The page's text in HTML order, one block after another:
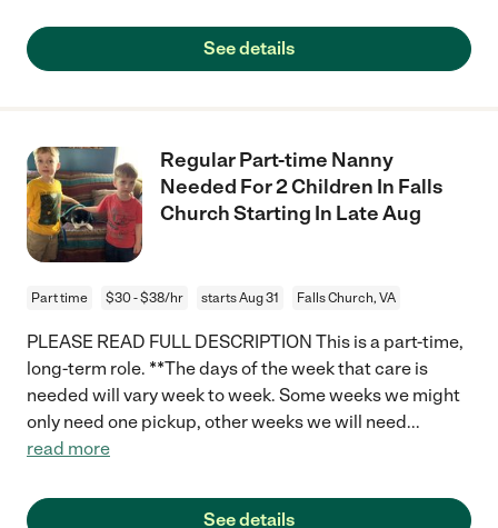
See details
Regular Part-time Nanny
Needed For 2 Children In Falls
Church Starting In Late Aug
Part time $30 - $38/hr starts Aug 31 Falls Church, VA
PLEASE READ FULL DESCRIPTION This is a part-time,
long-term role. **The days of the week that care is
needed will vary week to week. Some weeks we might
only need one pickup, other weeks we will need...
read more
See details